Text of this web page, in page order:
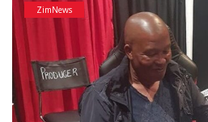
ZimNews